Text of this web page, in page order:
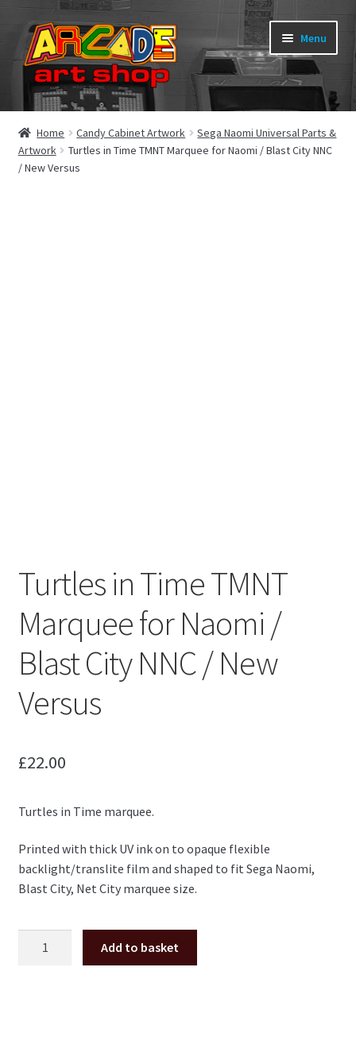
Skip
to
navigation
Skip
to
content
Menu
What’s New
Perspex/Plexi Art
Home Candy Cabinet Artwork
Sega Naomi Universal Parts &
Artwork
Turtles in Time TMNT Marquee for Naomi / Blast City NNC
/ New Versus
Turtles in Time TMNT
Marquee for Naomi /
Blast City NNC / New
Versus
£22.00
Turtles in Time marquee.
Printed with thick UV ink on to opaque flexible
backlight/translite film and shaped to fit Sega Naomi,
Blast City, Net City marquee size.
Add to basket